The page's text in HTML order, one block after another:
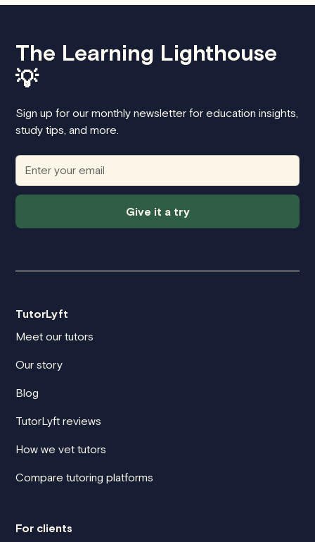
The Learning Lighthouse
💡
Sign up for our monthly newsletter for education insights,
study tips, and more.
Give it a try
TutorLyft
Meet our tutors
Our story
Blog
TutorLyft reviews
How we vet tutors
Compare tutoring platforms
For clients